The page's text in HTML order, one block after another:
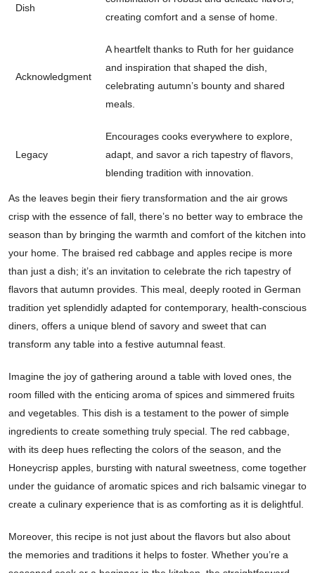
Dish
creating comfort and a sense of home.
Acknowledgment
A heartfelt thanks to Ruth for her guidance
and inspiration that shaped the dish,
celebrating autumn’s bounty and shared
meals.
Legacy
Encourages cooks everywhere to explore,
adapt, and savor a rich tapestry of flavors,
blending tradition with innovation.
As the leaves begin their fiery transformation and the air grows
crisp with the essence of fall, there’s no better way to embrace the
season than by bringing the warmth and comfort of the kitchen into
your home. The braised red cabbage and apples recipe is more
than just a dish; it’s an invitation to celebrate the rich tapestry of
flavors that autumn provides. This meal, deeply rooted in German
tradition yet splendidly adapted for contemporary, health-conscious
diners, offers a unique blend of savory and sweet that can
transform any table into a festive autumnal feast.
Imagine the joy of gathering around a table with loved ones, the
room filled with the enticing aroma of spices and simmered fruits
and vegetables. This dish is a testament to the power of simple
ingredients to create something truly special. The red cabbage,
with its deep hues reflecting the colors of the season, and the
Honeycrisp apples, bursting with natural sweetness, come together
under the guidance of aromatic spices and rich balsamic vinegar to
create a culinary experience that is as comforting as it is delightful.
Moreover, this recipe is not just about the flavors but also about
the memories and traditions it helps to foster. Whether you’re a